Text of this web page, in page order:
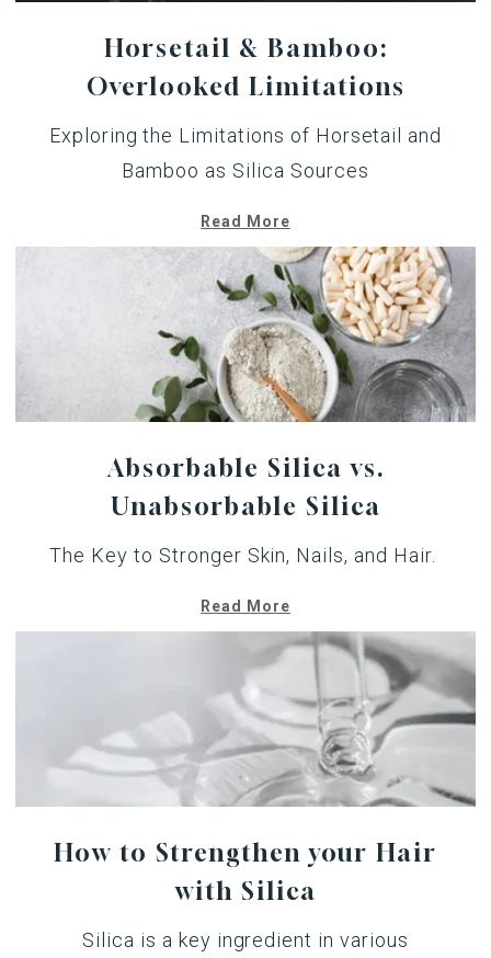
Horsetail & Bamboo:
Overlooked Limitations
Exploring the Limitations of Horsetail and
Bamboo as Silica Sources
Read More
Absorbable Silica vs.
Unabsorbable Silica
The Key to Stronger Skin, Nails, and Hair.
Read More
How to Strengthen your Hair
with Silica
Silica is a key ingredient in various